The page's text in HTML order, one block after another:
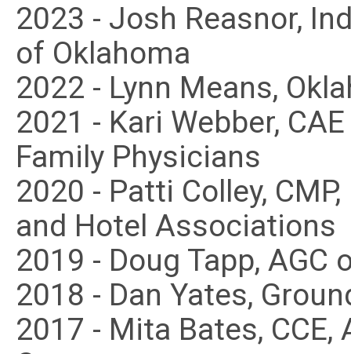
2023 - Josh Reasnor,
of Oklahoma
2022 - Lynn Means,
2021 - Kari Webber,
Family Physicians
2020 - Patti Colley,
and Hotel Associations
2019 - Doug Tapp, AGC
2018 - Dan Yates,
2017 - Mita Bates,